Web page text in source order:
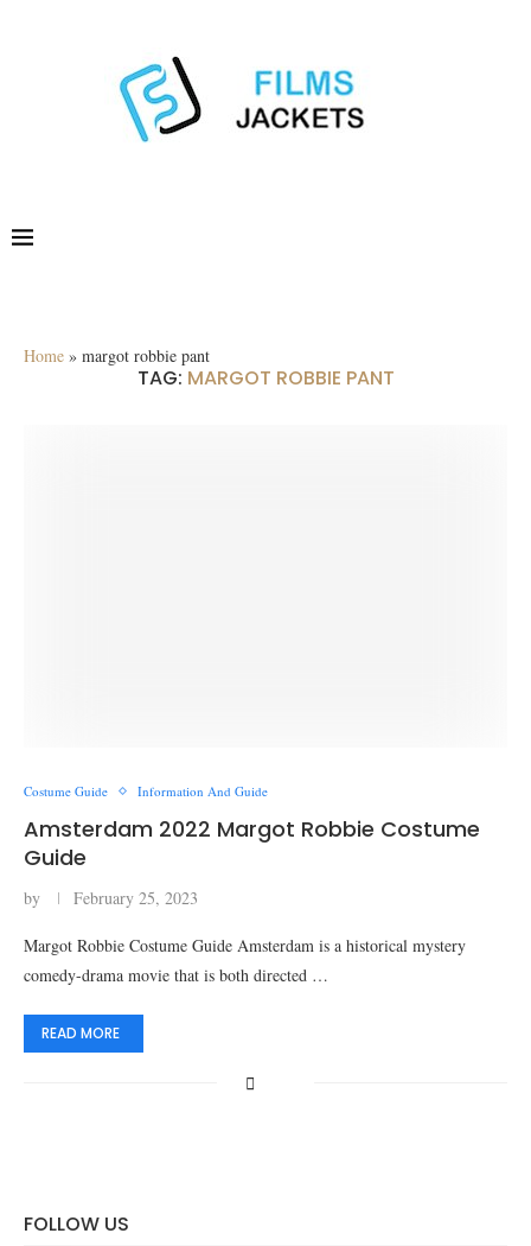
Home » margot robbie pant
TAG: MARGOT ROBBIE PANT
Costume Guide Information And Guide
Amsterdam 2022 Margot Robbie Costume
Guide
by February 25, 2023
Margot Robbie Costume Guide Amsterdam is a historical mystery
comedy-drama movie that is both directed …
READ MORE
FOLLOW US